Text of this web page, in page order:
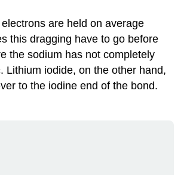
are held on average
this dragging have to go before
the sodium has not completely
Lithium iodide, on the other hand,
to the iodine end of the bond.